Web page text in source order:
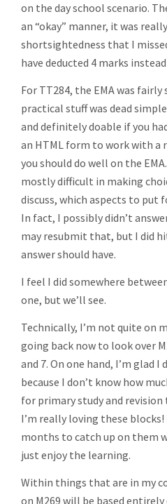
on the day school scenario.
an “okay” manner, it was
shortsightedness that I
have deducted 4 marks
For TT284, the EMA was
practical stuff was dead
and definitely doable if you
an HTML form to work with a
you should do well on the
mostly difficult in making
discuss, which aspects to
In fact, I possibly didn’t
may resubmit that, but I did
answer should have.
I feel I did somewhere
one, but we’ll see.
Technically, I’m not quite on
going back now to look over
and 7. On one hand, I’m glad I
because I don’t know how
for primary study and
I’m really loving these blocks!
months to catch up on them
just enjoy the learning.
Within things that are in my
on M269 will be based entirely